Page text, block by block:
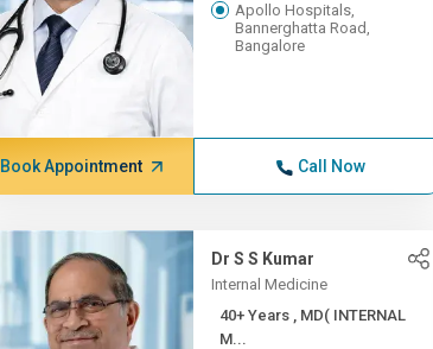
Apollo Hospitals,
Bannerghatta Road,
Bangalore
Book Appointment Call Now
Dr S S Kumar
Internal Medicine
40+ Years , MD( INTERNAL
M...